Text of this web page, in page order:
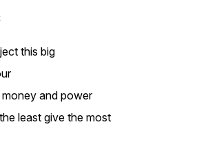
this big
and power
least give the most